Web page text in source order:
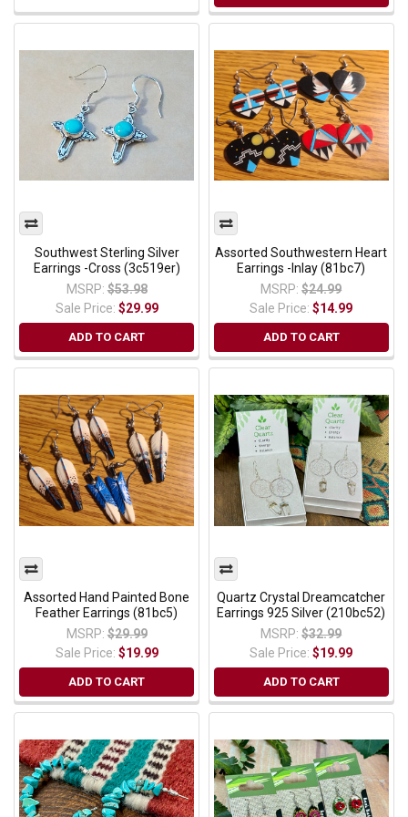
Southwest Sterling Silver
Earrings -Cross (3c519er)
MSRP: $53.98
Sale Price: $29.99
ADD TO CART
Assorted Southwestern Heart
Earrings -Inlay (81bc7)
MSRP: $24.99
Sale Price:$14.99
ADD TO CART
Assorted Hand Painted Bone
Feather Earrings (81bc5)
MSRP: $29.99
Sale Price: $19.99
ADD TO CART
Quartz Crystal Dreamcatcher
Earrings 925 Silver (210bc52)
MSRP: $32.99
Sale Price:$19.99
ADD TO CART